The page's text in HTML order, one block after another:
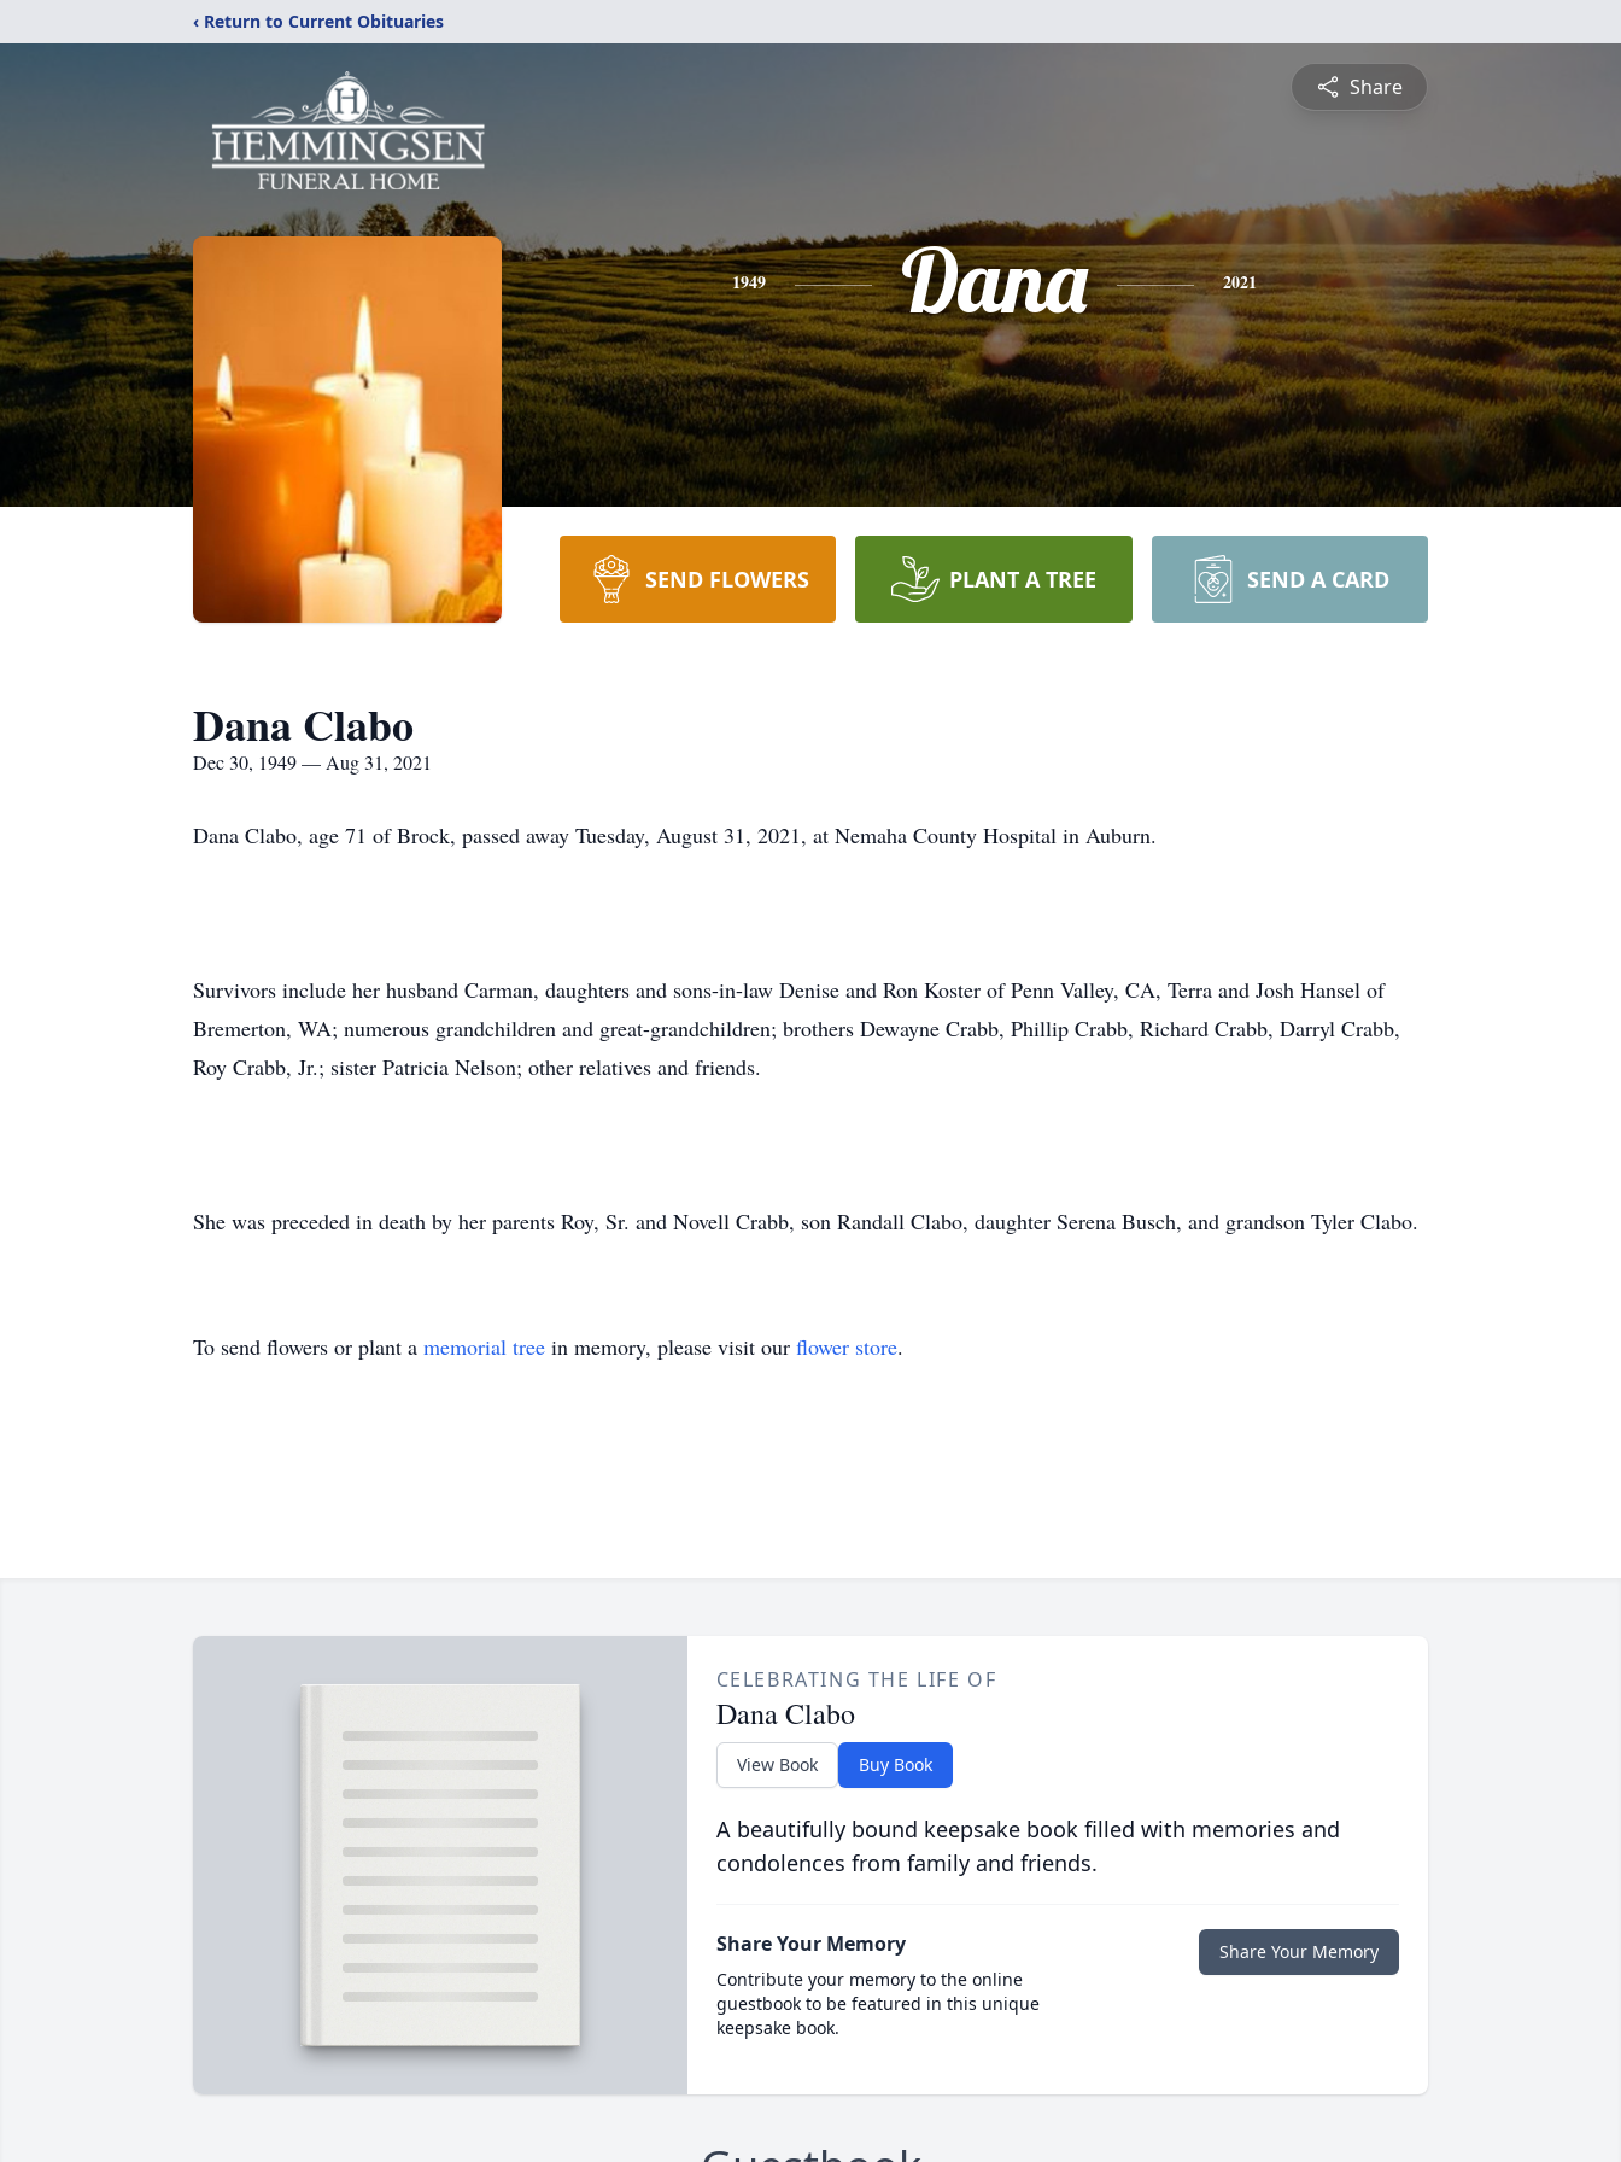
‹ Return to Current Obituaries
Share
1949 Dana 2021
SEND FLOWERS PLANT A TREE SEND A CARD
Dana Clabo
Dec 30, 1949 — Aug 31, 2021
Dana Clabo, age 71 of Brock, passed away Tuesday, August 31, 2021, at Nemaha County Hospital in Auburn.
Survivors include her husband Carman, daughters and sons-in-law Denise and Ron Koster of Penn Valley, CA, Terra and Josh Hansel of
Bremerton, WA; numerous grandchildren and great-grandchildren; brothers Dewayne Crabb, Phillip Crabb, Richard Crabb, Darryl Crabb,
Roy Crabb, Jr.; sister Patricia Nelson; other relatives and friends.
She was preceded in death by her parents Roy, Sr. and Novell Crabb, son Randall Clabo, daughter Serena Busch, and grandson Tyler Clabo.
To send flowers or plant a memorial tree in memory, please visit our flower store.
CELEBRATING THE LIFE OF
Dana Clabo
View Book Buy Book
A beautifully bound keepsake book filled with memories and
condolences from family and friends.
Share Your Memory
Contribute your memory to the online
guestbook to be featured in this unique
keepsake book.
Share Your Memory